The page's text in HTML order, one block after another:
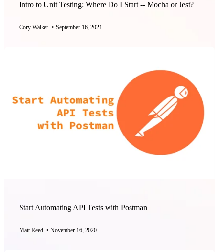
Intro to Unit Testing: Where Do I Start -- Mocha or Jest?
Cory Walker • September 16, 2021
Start Automating API Tests with Postman
Matt Reed • November 16, 2020